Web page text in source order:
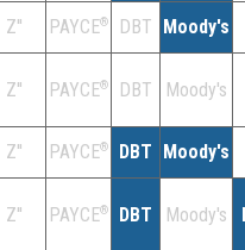
Z'' PAYCE® DBT Moody's
Z'' PAYCE® DBT Moody's
Z'' PAYCE® DBT Moody's
Z'' PAYCE® DBT Moody's